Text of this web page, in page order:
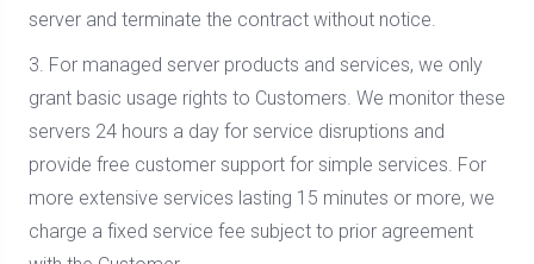
server and terminate the contract without notice.
3. For managed server products and services, we only
grant basic usage rights to Customers. We monitor these
servers 24 hours a day for service disruptions and
provide free customer support for simple services. For
more extensive services lasting 15 minutes or more, we
charge a fixed service fee subject to prior agreement